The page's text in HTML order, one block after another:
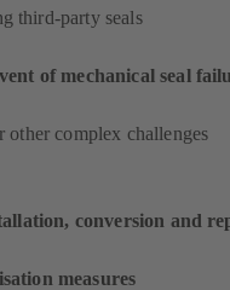
third-party seals
of mechanical seal
complex challenges
conversion and
measures